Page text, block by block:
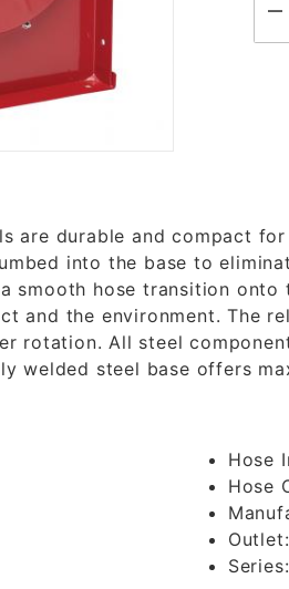
of 5400 OHP - 1/
are durable and compact
into the base to
smooth hose transition
and the environment. The
rotation. All steel
welded steel base offers
Hose
Hose
Outlet:
Series: